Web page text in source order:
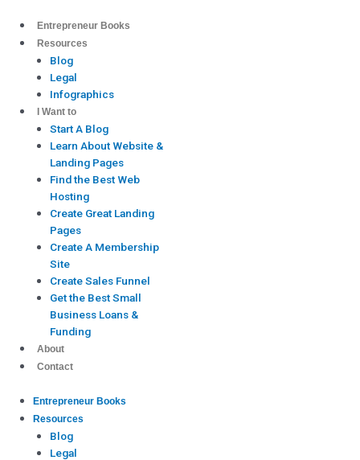
content
Entrepreneur Books
Resources
Blog
Legal
Infographics
I Want to
Start A Blog
Learn About Website &
Landing Pages
Find the Best Web
Hosting
Create Great Landing
Pages
Create A Membership
Site
Create Sales Funnel
Get the Best Small
Business Loans &
Funding
About
Contact
Entrepreneur Books
Resources
Blog
Legal